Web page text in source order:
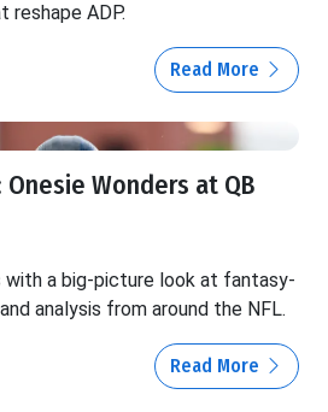
reshape ADP.
Read More
Onesie Wonders at QB
a big-picture look at fantasy-
analysis from around the NFL.
Read More